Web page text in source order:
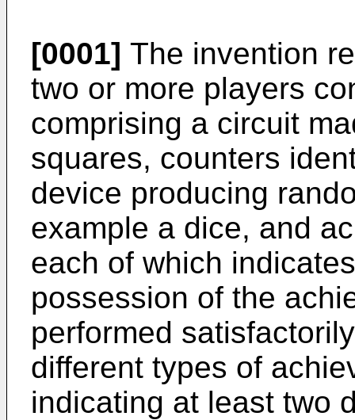
[0001] The invention
two or more players
comprising a circuit
squares, counters
device producing
example a dice, and
each of which
possession of the
performed
different types of
indicating at least two